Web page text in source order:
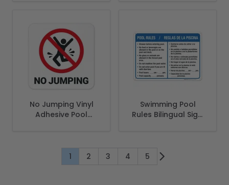
No Jumping Vinyl
Adhesive Pool
Swimming Pool
Rules Bilingual Sign,
You're currently reading page
1 Page
2 Page
3 Page
4 Page
5